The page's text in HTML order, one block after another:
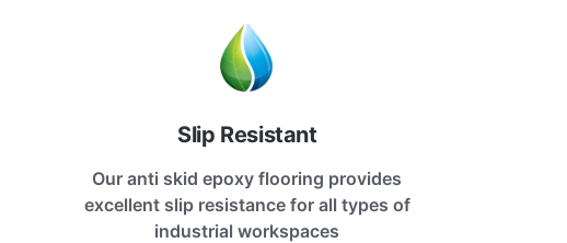
Slip Resistant
Our anti skid epoxy flooring provides
excellent slip resistance for all types of
industrial workspaces